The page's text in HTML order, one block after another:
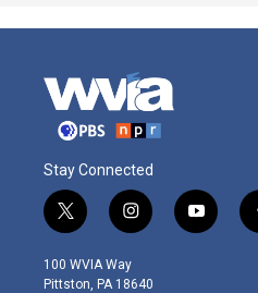
Stay Connected
t
w
i
t
i
n
s
t
y
o
100 WVIA Way
Pittston, PA 18640